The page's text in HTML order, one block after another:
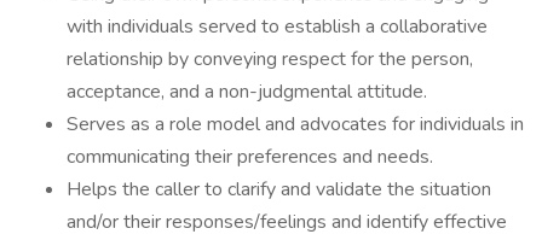
with individuals served to establish a collaborative
relationship by conveying respect for the person,
acceptance, and a non-judgmental attitude.
Serves as a role model and advocates for individuals in
communicating their preferences and needs.
Helps the caller to clarify and validate the situation
and/or their responses/feelings and identify effective